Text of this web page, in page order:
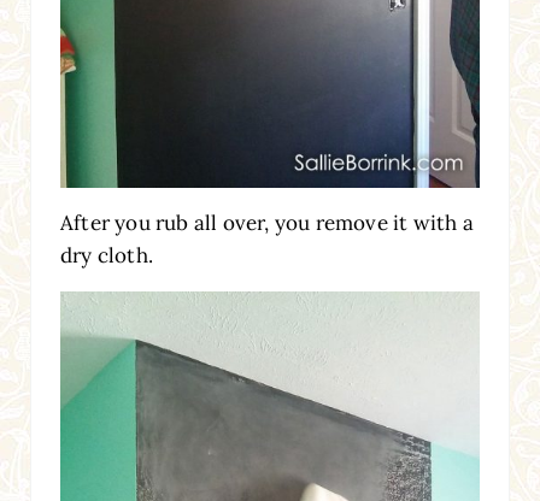
After you rub all over, you remove it with a
dry cloth.